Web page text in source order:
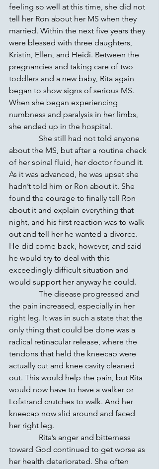
feeling so well at this time, she did not
tell her Ron about her MS when they
married. Within the next five years they
were blessed with three daughters,
Kristin, Ellen, and Heidi. Between the
pregnancies and taking care of two
toddlers and a new baby, Rita again
began to show signs of serious MS.
When she began experiencing
numbness and paralysis in her limbs,
she ended up in the hospital.
She still had not told anyone
about the MS, but after a routine check
of her spinal fluid, her doctor found it.
As it was advanced, he was upset she
hadn’t told him or Ron about it. She
found the courage to finally tell Ron
about it and explain everything that
night, and his first reaction was to walk
out and tell her he wanted a divorce.
He did come back, however, and said
he would try to deal with this
exceedingly difficult situation and
would support her anyway he could.
The disease progressed and
the pain increased, especially in her
right leg. It was in such a state that the
only thing that could be done was a
radical retinacular release, where the
tendons that held the kneecap were
actually cut and knee cavity cleaned
out. This would help the pain, but Rita
would now have to have a walker or
Lofstrand crutches to walk. And her
kneecap now slid around and faced
her right leg.
Rita’s anger and bitterness
toward God continued to get worse as
her health deteriorated. She often